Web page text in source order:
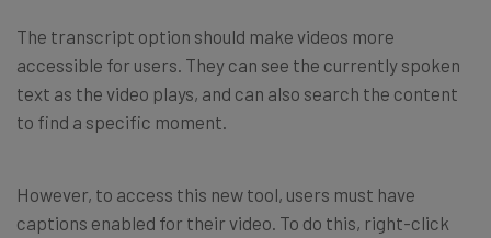
The transcript option should make videos more
accessible for users. They can see the currently spoken
text as the video plays, and can also search the content
to find a specific moment.
However, to access this new tool, users must have
captions enabled for their video. To do this, right-click